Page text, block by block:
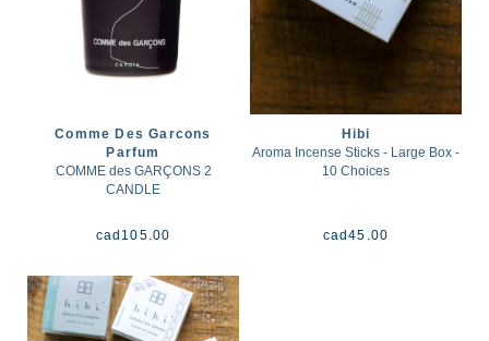
Comme Des Garcons
Parfum
COMME des GARÇONS 2
CANDLE
cad 105.00
Hibi
Aroma Incense Sticks - Large Box -
10 Choices
cad45.00